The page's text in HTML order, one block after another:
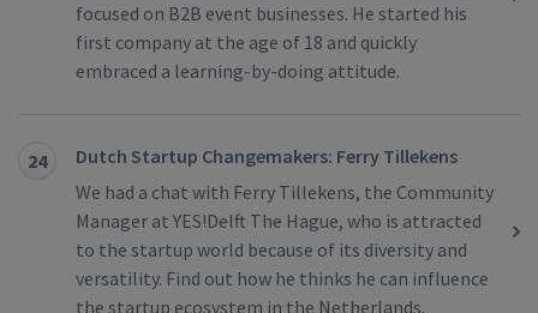
focused on B2B event businesses. He started his
first company at the age of 18 and quickly
embraced a learning-by-doing attitude.
24
Dutch Startup Changemakers: Ferry Tillekens
We had a chat with Ferry Tillekens, the Community
Manager at YES!Delft The Hague, who is attracted
to the startup world because of its diversity and
versatility. Find out how he thinks he can influence
the startup ecosystem in the Netherlands.